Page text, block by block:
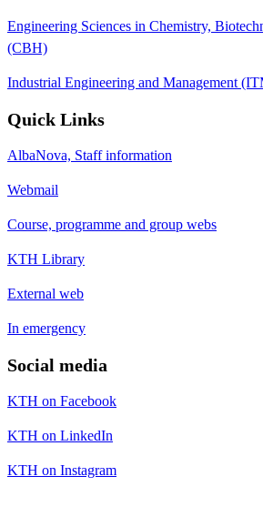
Engineering Sciences in Chemistry,
(CBH)
Industrial Engineering and Management
Quick Links
AlbaNova, Staff information
Webmail
Course, programme and group webs
KTH Library
External web
In emergency
Social media
KTH on Facebook
KTH on LinkedIn
KTH on Instagram